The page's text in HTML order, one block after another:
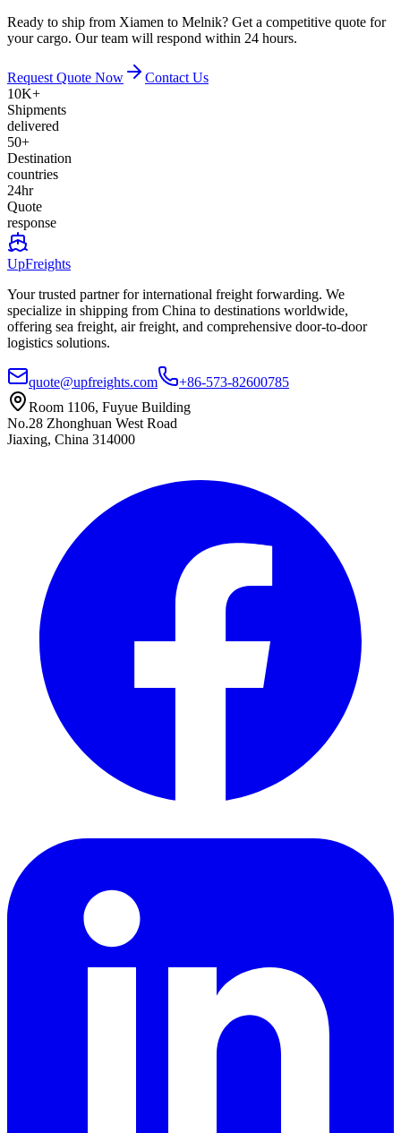
Ready to ship from Xiamen to Melnik? Get a competitive quote for
your cargo. Our team will respond within 24 hours.
Request Quote Now
Contact Us
10K+
Shipments
delivered
50+
Destination
countries
24hr
Quote
response
UpFreights
Your trusted partner for international freight forwarding. We
specialize in shipping from China to destinations worldwide,
offering sea freight, air freight, and comprehensive door-to-door
logistics solutions.
quote@upfreights.com
+86-573-82600785
Room 1106, Fuyue Building
No.28 Zhonghuan West Road
Jiaxing, China 314000